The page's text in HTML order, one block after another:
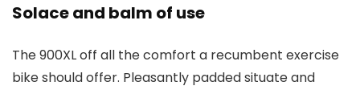
Solace and balm of use
The 900XL off all the comfort a recumbent exercise
bike should offer. Pleasantly padded situate and